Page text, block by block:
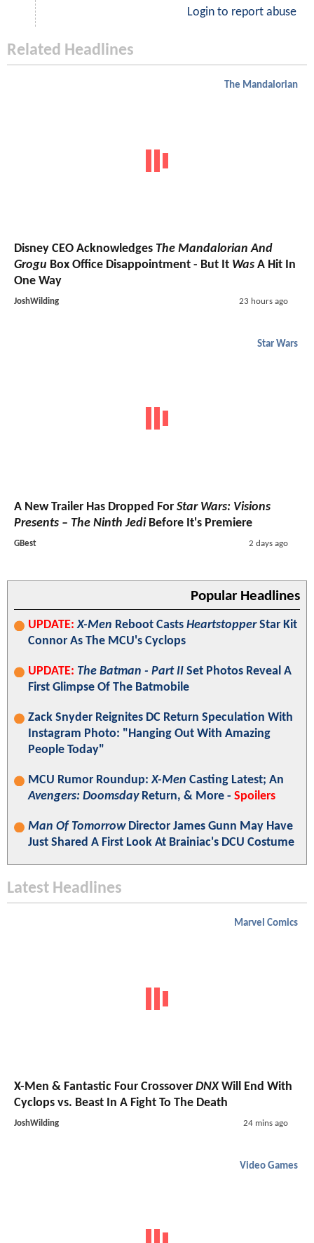
Login to report abuse
Related Headlines
The Mandalorian
Disney CEO Acknowledges The Mandalorian And
Grogu Box Office Disappointment - But It Was A Hit In
One Way
JoshWilding 23 hours ago
Star Wars
A New Trailer Has Dropped For Star Wars: Visions
Presents – The Ninth Jedi Before It's Premiere
GBest 2 days ago
Popular Headlines
UPDATE: X-Men Reboot Casts HeartstopperStar Kit
Connor As The MCU's Cyclops
UPDATE: The Batman - Part II Set Photos Reveal A
First Glimpse Of The Batmobile
Zack Snyder Reignites DC Return Speculation With
Instagram Photo: "Hanging Out With Amazing
People Today"
MCU Rumor Roundup:X-Men Casting Latest; An
Avengers: DoomsdayReturn, & More - Spoilers
Man Of TomorrowDirector James Gunn May Have
Just Shared A First Look At Brainiac's DCU Costume
Latest Headlines
Marvel Comics
X-Men & Fantastic Four Crossover DNXWill End With
Cyclops vs. Beast In A Fight To The Death
JoshWilding 24 mins ago
Video Games